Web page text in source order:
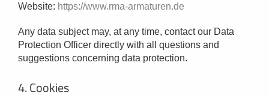
Website: https://www.rma-armaturen.de
Any data subject may, at any time, contact our Data
Protection Officer directly with all questions and
suggestions concerning data protection.
4. Cookies